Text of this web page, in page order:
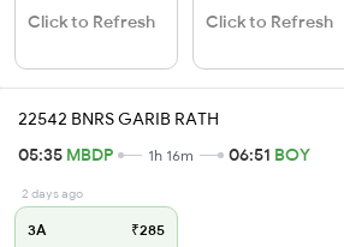
Click to Refresh Click to Refresh
22542 BNRS GARIB RATH
05:35 MBDP 1h 16m 06:51 BOY
2 days ago
3A ₹285